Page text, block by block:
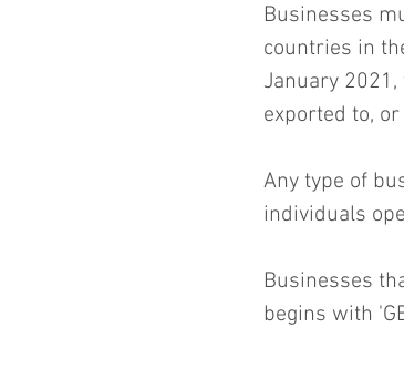
Businesses
countries in
January
exported to,
Any type of
individuals
Businesses
begins with